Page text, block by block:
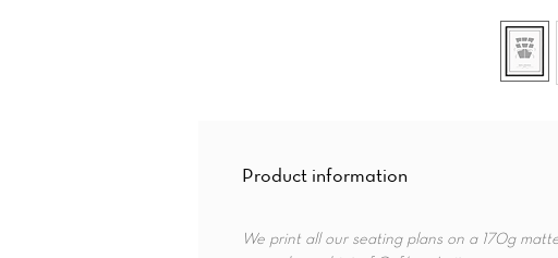
Product information
We print all our seating plans on a 170g